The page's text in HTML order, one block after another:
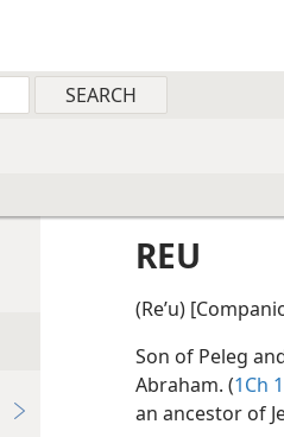
REU
(Reʹu)
Son of Peleg
Abraham. (1Ch
an ancestor of